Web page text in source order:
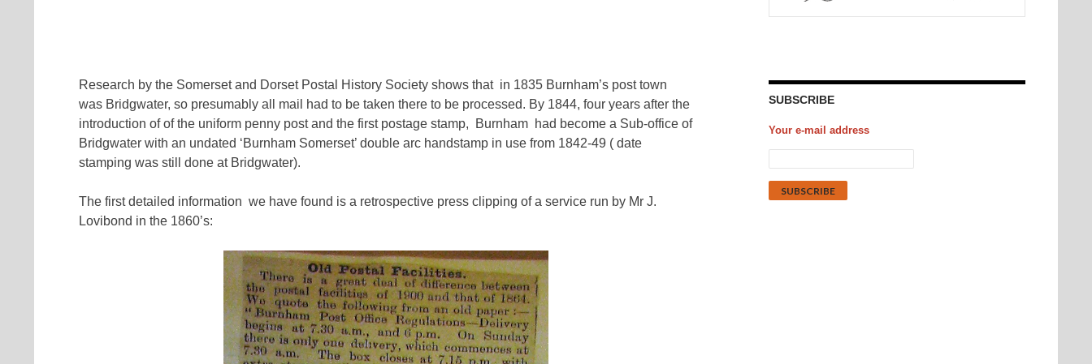
Research by the Somerset and Dorset Postal History Society shows that in 1835 Burnham’s post town
was Bridgwater, so presumably all mail had to be taken there to be processed. By 1844, four years after the
introduction of of the uniform penny post and the first postage stamp, Burnham had become a Sub-office of
Bridgwater with an undated ‘Burnham Somerset’ double arc handstamp in use from 1842-49 ( date
stamping was still done at Bridgwater).
The first detailed information we have found is a retrospective press clipping of a service run by Mr J.
Lovibond in the 1860’s:
SUBSCRIBE
Your e-mail address